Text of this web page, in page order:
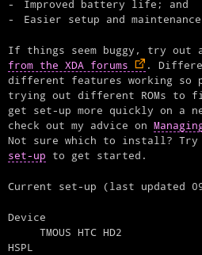
Improved battery life; and
Easier setup and
If things seem buggy, try out
from the XDA forums
.
different features working so
trying out different ROMs to
get set-up more quickly on a
check out my advice on
Not sure which to install? Try
set-up to get started.
Current set-up (last updated
Device
TMOUS HTC HD2
HSPL